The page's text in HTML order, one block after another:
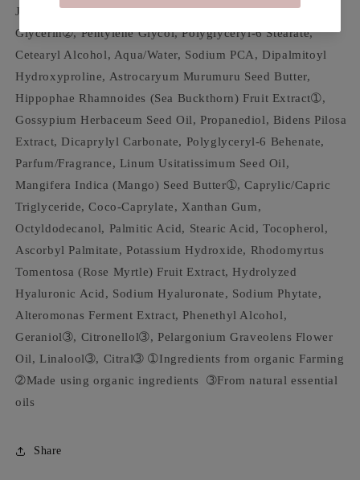
Juice➀, Simmondsia Chinensis (Jojoba) Seed Oil➀,
Glycerin➁, Pentylene Glycol, Polyglyceryl-6 Stearate,
Cetearyl Alcohol, Aqua/Water, Sodium PCA, Dipalmitoyl
Hydroxyproline, Astrocaryum Murumuru Seed Butter,
Hippophae Rhamnoides (Sea Buckthorn) Fruit Extract➀,
Gossypium Herbaceum Seed Oil, Propanediol, Bidens Pilosa
Extract, Dicaprylyl Carbonate, Polyglyceryl-6 Behenate,
Parfum/Fragrance, Linum Usitatissimum Seed Oil,
Mangifera Indica (Mango) Seed Butter➀, Caprylic/Capric
Triglyceride, Coco-Caprylate, Xanthan Gum,
Octyldodecanol, Palmitic Acid, Stearic Acid, Tocopherol,
Ascorbyl Palmitate, Potassium Hydroxide, Rhodomyrtus
Tomentosa (Rose Myrtle) Fruit Extract, Hydrolyzed
Hyaluronic Acid, Sodium Hyaluronate, Sodium Phytate,
Alteromonas Ferment Extract, Phenethyl Alcohol,
Geraniol➂, Citronellol➂, Pelargonium Graveolens Flower
Oil, Linalool➂, Citral➂ ➀Ingredients from organic Farming
➁Made using organic ingredients ➂From natural essential
oils
Share